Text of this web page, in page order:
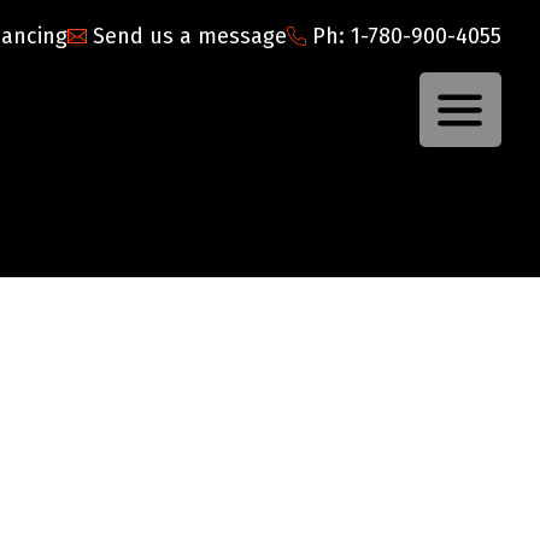
Send us a message Ph: 1-780-900-4055